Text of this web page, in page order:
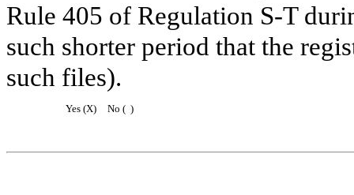
Rule 405 of Regulation S-T
such shorter period that the
such files).
Yes (X) No ( )